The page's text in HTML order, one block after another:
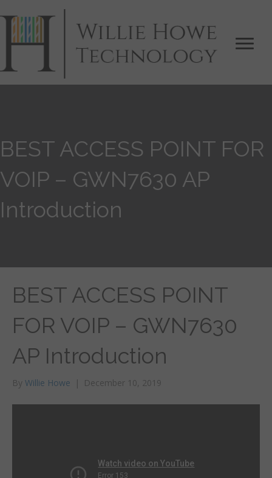
BEST ACCESS POINT FOR
VOIP – GWN7630 AP
Introduction
BEST ACCESS POINT
FOR VOIP – GWN7630
AP Introduction
By Willie Howe | December 10, 2019